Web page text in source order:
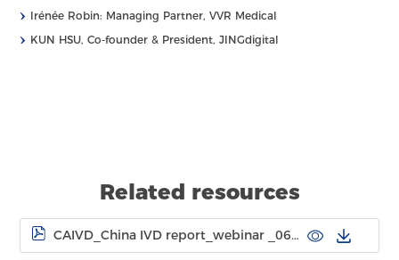
› Irénée Robin: Managing Partner, VVR Medical
› KUN HSU, Co-founder & President, JINGdigital
Related resources
CAIVD_China IVD report_webinar _0630